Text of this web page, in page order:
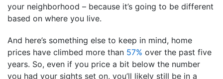
your neighborhood – because it’s going to be different
based on where you live.
And here’s something else to keep in mind, home
prices have climbed more than 57% over the past five
years. So, even if you price a bit below the number
you had your sights set on, you’ll likely still be in a